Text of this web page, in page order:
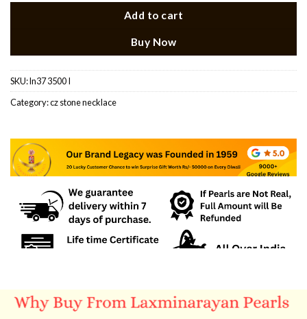
Add to cart
Buy Now
SKU:ln37 3500 I
Category:cz stone necklace